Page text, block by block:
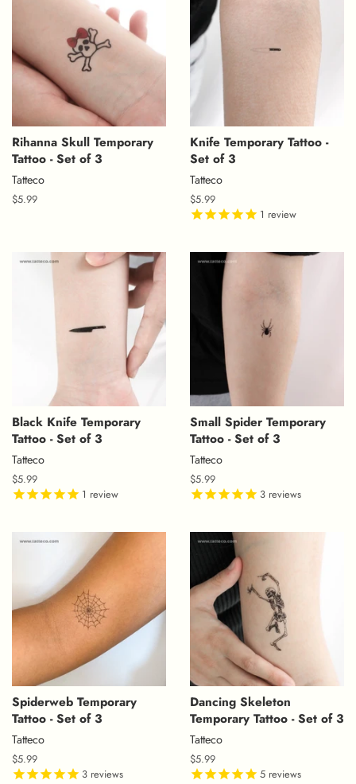
Rihanna Skull Temporary
Tattoo - Set of 3
Tatteco
Regular
$5.99
Knife Temporary Tattoo -
Set of 3
Tatteco
Regular
price
$5.99
1 review
Black Knife Temporary
Tattoo - Set of 3
Tatteco
Regular
price
$5.99
1 review
Small Spider Temporary
Tattoo - Set of 3
Tatteco
Regular
price
$5.99
3 reviews
Spiderweb Temporary
Tattoo - Set of 3
Tatteco
Regular
price
$5.99
3 reviews
Dancing Skeleton
Temporary Tattoo - Set of 3
Tatteco
Regular
price
$5.99
5 reviews